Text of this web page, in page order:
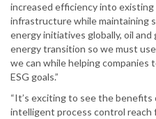
increased efficiency into
infrastructure while maintaining
energy initiatives globally, oil
energy transition so we must
we can while helping
ESG goals.”
“It’s exciting to see the
intelligent process control